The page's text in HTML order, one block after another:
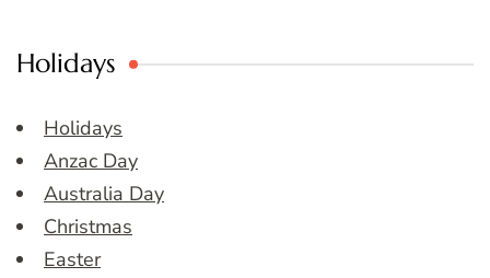
Holidays
Holidays
Anzac Day
Australia Day
Christmas
Easter